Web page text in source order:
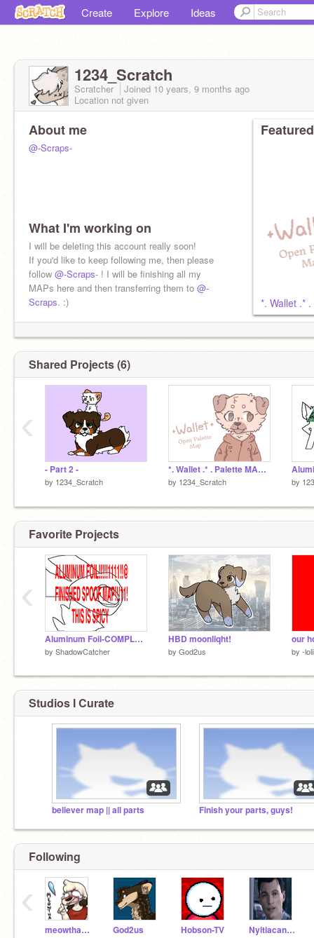
Create Explore Ideas
1234_Scratch
Scratcher Joined 10 years, 9 months ago
Location not given
About me
@-Scraps-
What I'm working on
I will be deleting this account really soon!
If you'd like to keep following me, then please
follow @-Scraps- ! I will be finishing all my
MAPs here and then transferring them to @-
Scraps. :)
Shared Projects (6)
- Part 2 -
by 1234_Scratch
*. Wallet .* . Palette MAP .*. BACKUPS OPEN . *
by 1234_Scratch by
‹
Favorite Projects
Aluminum Foil-COMPLETE MAP
by ShadowCatcher
HBD moonliqht!
by God2us
our
by -
‹
Studios I Curate
believer map || all parts Finish your parts, guys!
Following
meowthafrombb God2us Hobson-TV NyltiacandFirestar
‹